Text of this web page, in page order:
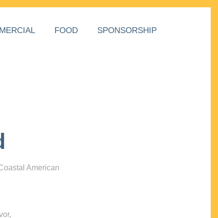
FOOD SPONSORSHIP
American